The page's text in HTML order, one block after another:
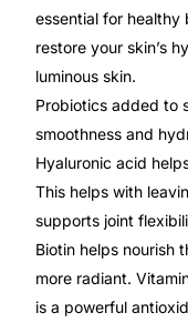
Fertility
Diabetes
Heart Health
Mental Health
HIV / PrEP / PEP
essential for healthy
restore your skin’s
luminous skin.
Probiotics added to
smoothness and
Hyaluronic acid
This helps with
supports joint
Biotin helps nourish
more radiant.
is a powerful